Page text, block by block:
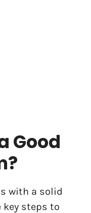
Good
with a solid
key steps to